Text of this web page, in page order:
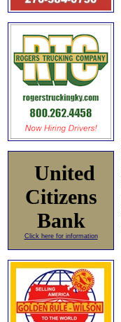
United
Citizens
Bank
Click here for information